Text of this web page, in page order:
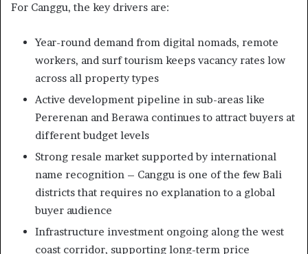
For Canggu, the key drivers are:
Year-round demand from digital nomads, remote
workers, and surf tourism keeps vacancy rates low
across all property types
Active development pipeline in sub-areas like
Pererenan and Berawa continues to attract buyers at
different budget levels
Strong resale market supported by international
name recognition – Canggu is one of the few Bali
districts that requires no explanation to a global
buyer audience
Infrastructure investment ongoing along the west
coast corridor, supporting long-term price